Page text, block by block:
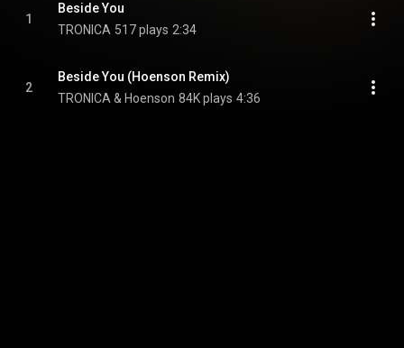
1
Beside You
TRONICA 517 plays 2:34
2
Beside You (Hoenson Remix)
TRONICA & Hoenson 84K plays 4:36